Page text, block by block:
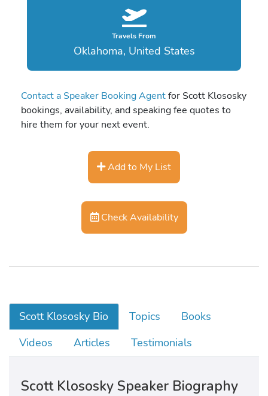
Travels From
Oklahoma, United States
Contact a Speaker Booking Agentfor Scott Klososky
bookings, availability, and speaking fee quotes to
hire them for your next event.
Add to My List
Check Availability
Scott Klososky Bio Topics
Books
Videos
Articles Testimonials
Scott Klososky Speaker Biography